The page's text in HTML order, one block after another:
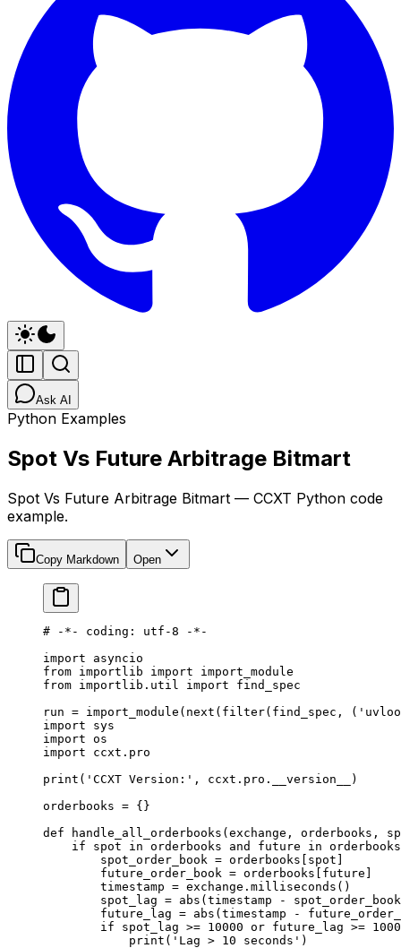
Ask AI
Python Examples
Spot Vs Future Arbitrage Bitmart
Spot Vs Future Arbitrage Bitmart — CCXT Python code
example.
Copy Markdown Open
# -*- coding: utf-8 -*-
import asyncio
from importlib import import_module
from importlib.util import find_spec
run = import_module( next ( filter(find_spec, (
import sys
import os
import ccxt.pro
print ( 'CCXT Version:' , ccxt.pro. __version__
)
orderbooks = {}
def handle_all_orderbooks (exchange, orderbooks,
    if
spot in orderbooks and future in
        spot_order_book
= orderbooks[spot]
        future_order_book
= orderbooks[future]
        timestamp
= exchange.milliseconds()
        spot_lag
= abs (timestamp -
        future_lag
= abs (timestamp -
        if
spot_lag >= 10000 or future_lag >=
            print
( 'Lag > 10 seconds' )